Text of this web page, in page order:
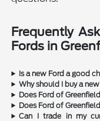
Frequently
Fords in
Is a new Ford a good
Why should I buy a
Does Ford of
Does Ford of
Can I trade in my